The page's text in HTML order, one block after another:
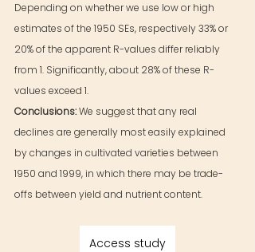
Depending on whether we use low or high
estimates of the 1950 SEs, respectively 33% or
20% of the apparent R-values differ reliably
from 1. Significantly, about 28% of these R-
values exceed 1.
Conclusions: We suggest that any real
declines are generally most easily explained
by changes in cultivated varieties between
1950 and 1999, in which there may be trade-
offs between yield and nutrient content.
Access study